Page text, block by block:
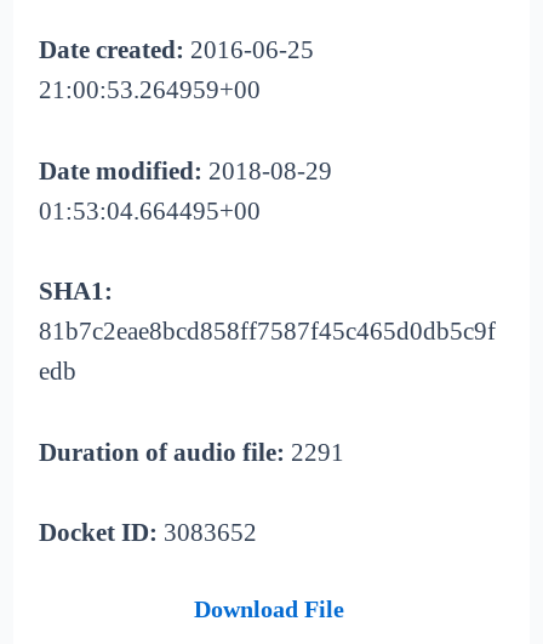
Date created: 2016-06-25
21:00:53.264959+00
Date modified: 2018-08-29
01:53:04.664495+00
SHA1:
81b7c2eae8bcd858ff7587f45c465d0db5c9f
edb
Duration of audio file: 2291
Docket ID: 3083652
Download File